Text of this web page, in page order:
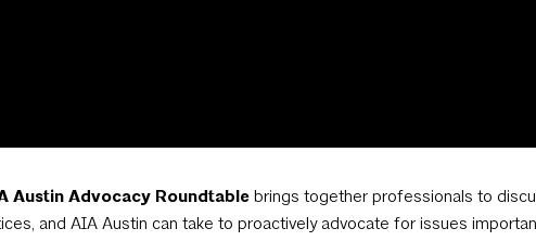
Austin Advocacy Roundtable brings together professionals to
and AIA Austin can take to proactively advocate for issues